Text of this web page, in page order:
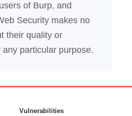
of Burp, and
Security makes no
their quality or
any particular purpose.
Vulnerabilities